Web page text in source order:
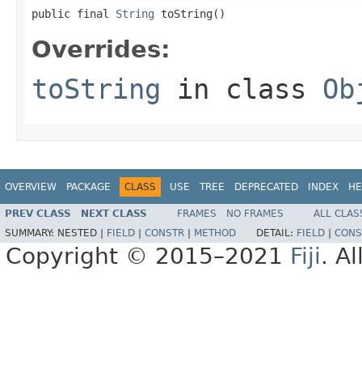
public final String toString()
Overrides:
toString in class
OVERVIEW PACKAGE CLASS USE TREE DEPRECATED INDEX
PREV CLASS NEXT CLASS FRAMES NO FRAMES
ALL
SUMMARY: NESTED | FIELD CONSTR METHOD DETAIL: FIELD
Copyright © 2015–2021 Fiji.